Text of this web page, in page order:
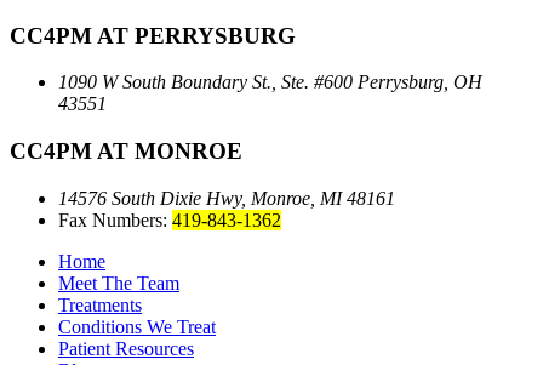
CC4PM AT PERRYSBURG
1090 W South Boundary St., Ste. #600 Perrysburg, OH
43551
CC4PM AT MONROE
14576 South Dixie Hwy, Monroe, MI 48161
Fax Numbers: 419-843-1362
Home
Meet The Team
Treatments
Conditions We Treat
Patient Resources